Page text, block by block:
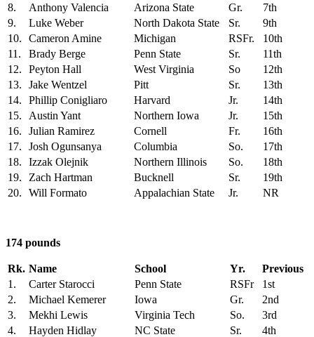
8.
Anthony Valencia Arizona State Gr.
7th
9.
Luke Weber North Dakota State Sr.
9th
10.
Cameron Amine Michigan RSFr.
10th
11.
Brady Berge Penn State Sr.
11th
12.
Peyton Hall West Virginia So
12th
13.
Jake Wentzel Pitt Sr.
13th
14.
Phillip Conigliaro Harvard Jr.
14th
15.
Austin Yant Northern Iowa Jr.
15th
16.
Julian Ramirez Cornell Fr.
16th
17.
Josh Ogunsanya Columbia So.
17th
18.
Izzak Olejnik Northern Illinois So.
18th
19.
Zach Hartman Bucknell Sr.
19th
20.
Will Formato Appalachian State Jr. NR
174 pounds
Rk. Name School Yr.
Previous
1.
Carter Starocci Penn State RSFr
1st
2.
Michael Kemerer Iowa Gr.
2nd
3.
Mekhi Lewis Virginia Tech So.
3rd
4.
Hayden Hidlay NC State Sr.
4th